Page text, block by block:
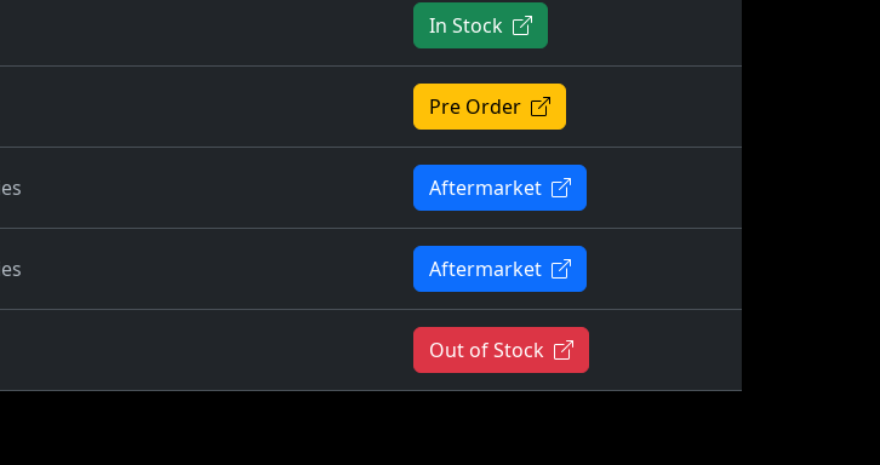
In Stock
Pre Order
Aftermarket
Aftermarket
Out of Stock